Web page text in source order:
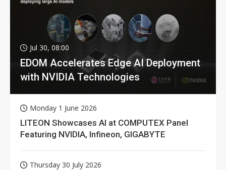
Jul 30, 08:00
EDOM Accelerates Edge AI Deployment
with NVIDIA Technologies
Monday 1 June 2026
LITEON Showcases AI at COMPUTEX Panel
Featuring NVIDIA, Infineon, GIGABYTE
Thursday 30 July 2026